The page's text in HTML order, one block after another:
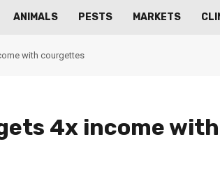
ANIMALS PESTS MARKETS
with courgettes
4x income